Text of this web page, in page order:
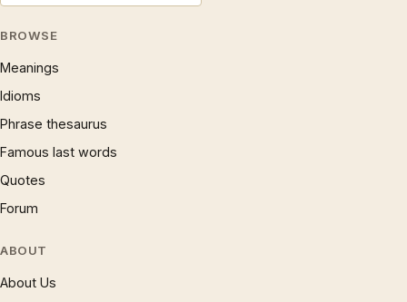
BROWSE
Meanings
Idioms
Phrase thesaurus
Famous last words
Quotes
Forum
ABOUT
About Us